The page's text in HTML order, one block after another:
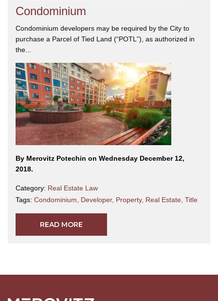
Condominium
Condominium developers may be required by the City to
purchase a Parcel of Tied Land (“POTL”), as authorized in
the...
By Merovitz Potechin on Wednesday December 12,
2018.
Category: Real Estate Law
Tags: Condominium Developer, Property, Real Estate Title
READ MORE